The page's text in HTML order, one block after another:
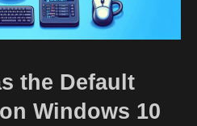
the Default
Windows 10